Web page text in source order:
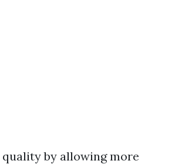
by allowing more